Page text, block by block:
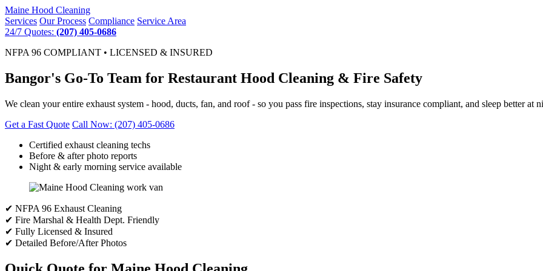
Maine Hood Cleaning
Services Our Process Compliance Service Area
24/7 Quotes: (207) 405-0686
NFPA 96 COMPLIANT • LICENSED & INSURED
Bangor's Go-To Team for Restaurant Hood Cleaning & Fire Safety
We clean your entire exhaust system - hood, ducts, fan, and roof - so you pass fire inspections, stay insurance compliant, and sleep better at
Get a Fast Quote Call Now: (207) 405-0686
Certified exhaust cleaning techs
Before & after photo reports
Night & early morning service available
✔ NFPA 96 Exhaust Cleaning
✔ Fire Marshal & Health Dept. Friendly
✔ Fully Licensed & Insured
✔ Detailed Before/After Photos